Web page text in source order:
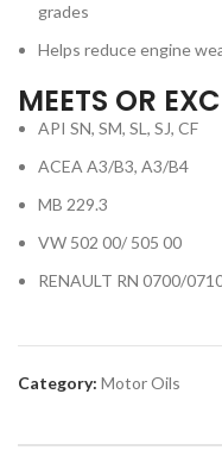
grades
Helps reduce engine
MEETS OR
API SN, SM, SL, SJ, CF
ACEA A3/B3, A3/B4
MB 229.3
VW 502 00/ 505 00
RENAULT RN 0700/
Category: Motor Oils